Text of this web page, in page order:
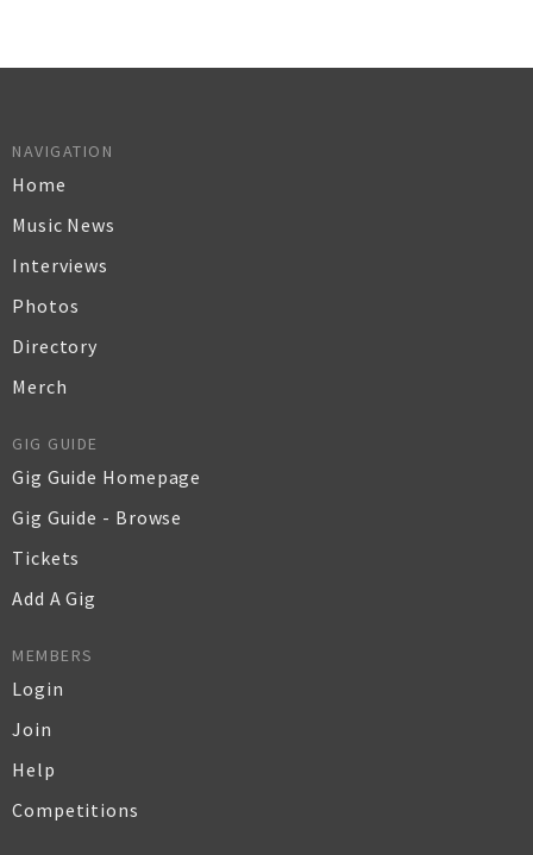
NAVIGATION
Home
Music News
Interviews
Photos
Directory
Merch
GIG GUIDE
Gig Guide Homepage
Gig Guide - Browse
Tickets
Add A Gig
MEMBERS
Login
Join
Help
Competitions